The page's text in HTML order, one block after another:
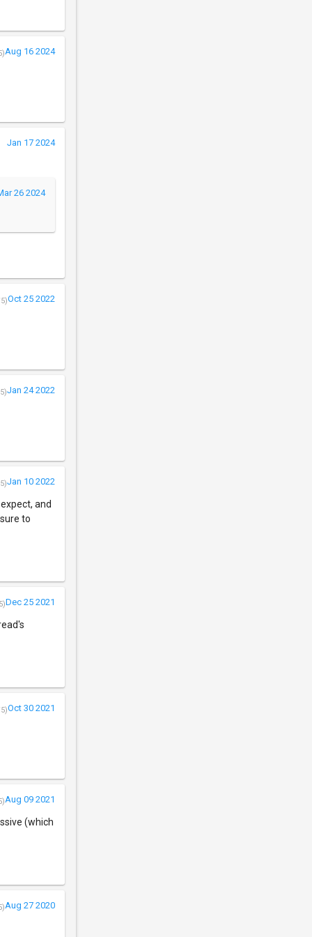
Aug 16 2024
Jan 17 2024
26 2024
Oct 25 2022
Jan 24 2022
Jan 10 2022
and
to
Dec 25 2021
Oct 30 2021
Aug 09 2021
(which
Aug 27 2020